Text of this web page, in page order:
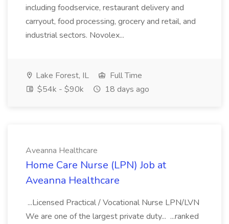
including foodservice, restaurant delivery and
carryout, food processing, grocery and retail, and
industrial sectors. Novolex...
Lake Forest, IL
Full Time
$54k - $90k
18 days ago
Aveanna Healthcare
Home Care Nurse (LPN) Job at
Aveanna Healthcare
...Licensed Practical / Vocational Nurse LPN/LVN
We are one of the largest private duty... ...ranked